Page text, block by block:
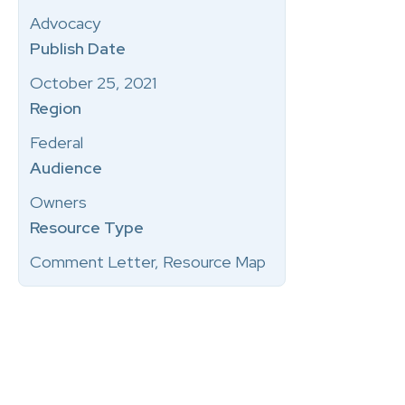
Advocacy
Publish Date
October 25, 2021
Region
Federal
Audience
Owners
Resource Type
Comment Letter, Resource Map